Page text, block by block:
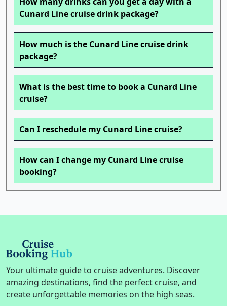
Cunard Line cruise drink package?
How much is the Cunard Line cruise drink
package?
What is the best time to book a Cunard Line
cruise?
Can I reschedule my Cunard Line cruise?
How can I change my Cunard Line cruise
booking?
Your ultimate guide to cruise adventures. Discover
amazing destinations, find the perfect cruise, and
create unforgettable memories on the high seas.